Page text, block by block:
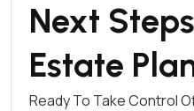
Next
Estate
Ready To Take Control